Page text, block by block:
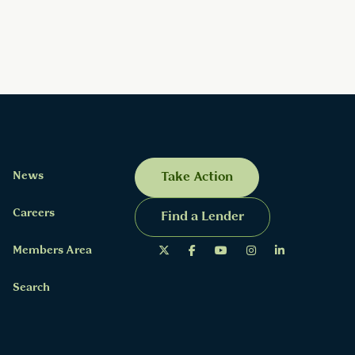
News
Careers
Members Area
Search
Take Action
Find a Lender